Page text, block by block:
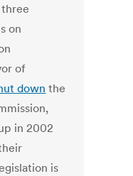
on
of
down the
in 2002
is